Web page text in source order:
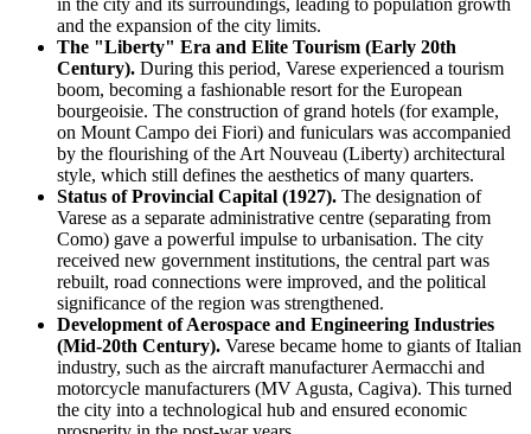
and the expansion of the city limits.
The "Liberty" Era and Elite Tourism (Early 20th
Century). During this period, Varese experienced a tourism
boom, becoming a fashionable resort for the European
bourgeoisie. The construction of grand hotels (for example,
on Mount Campo dei Fiori) and funiculars was accompanied
by the flourishing of the Art Nouveau (Liberty) architectural
style, which still defines the aesthetics of many quarters.
Status of Provincial Capital (1927). The designation of
Varese as a separate administrative centre (separating from
Como) gave a powerful impulse to urbanisation. The city
received new government institutions, the central part was
rebuilt, road connections were improved, and the political
significance of the region was strengthened.
Development of Aerospace and Engineering Industries
(Mid-20th Century). Varese became home to giants of Italian
industry, such as the aircraft manufacturer Aermacchi and
motorcycle manufacturers (MV Agusta, Cagiva). This turned
the city into a technological hub and ensured economic